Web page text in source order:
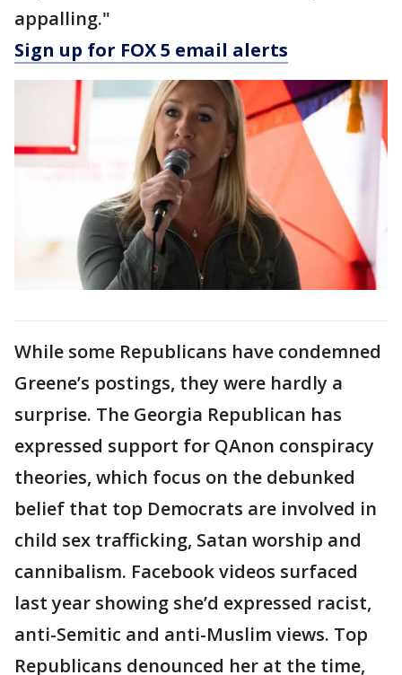
appalling."
Sign up for FOX 5 email alerts
While some Republicans have condemned
Greene’s postings, they were hardly a
surprise. The Georgia Republican has
expressed support for QAnon conspiracy
theories, which focus on the debunked
belief that top Democrats are involved in
child sex trafficking, Satan worship and
cannibalism. Facebook videos surfaced
last year showing she’d expressed racist,
anti-Semitic and anti-Muslim views. Top
Republicans denounced her at the time,